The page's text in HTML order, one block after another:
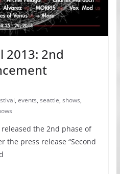
2013: 2nd
, events, seattle, shows,
the 2nd phase of
the press release “Second